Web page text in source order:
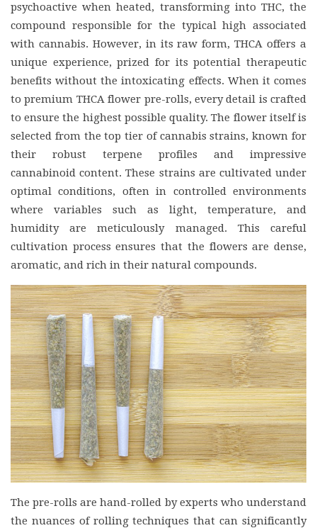
psychoactive when heated, transforming into THC, the
compound responsible for the typical high associated
with cannabis. However, in its raw form, THCA offers a
unique experience, prized for its potential therapeutic
benefits without the intoxicating effects. When it comes
to premium THCA flower pre-rolls, every detail is crafted
to ensure the highest possible quality. The flower itself is
selected from the top tier of cannabis strains, known for
their robust terpene profiles and impressive
cannabinoid content. These strains are cultivated under
optimal conditions, often in controlled environments
where variables such as light, temperature, and
humidity are meticulously managed. This careful
cultivation process ensures that the flowers are dense,
aromatic, and rich in their natural compounds.
The pre-rolls are hand-rolled by experts who understand
the nuances of rolling techniques that can significantly